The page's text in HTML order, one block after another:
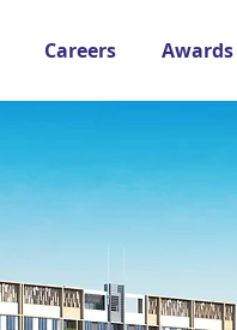
Careers Awards